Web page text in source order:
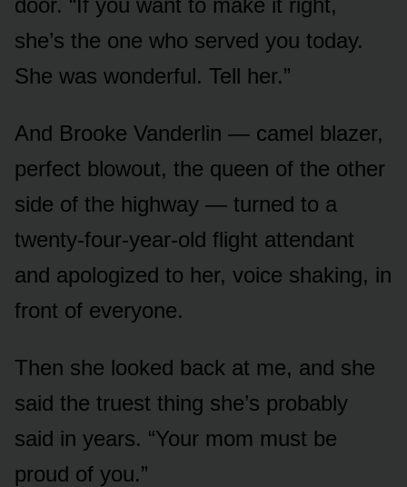
she’s the one who served you today.
She was wonderful. Tell her.”
And Brooke Vanderlin — camel blazer,
perfect blowout, the queen of the other
side of the highway — turned to a
twenty-four-year-old flight attendant
and apologized to her, voice shaking, in
front of everyone.
Then she looked back at me, and she
said the truest thing she’s probably
said in years. “Your mom must be
proud of you.”